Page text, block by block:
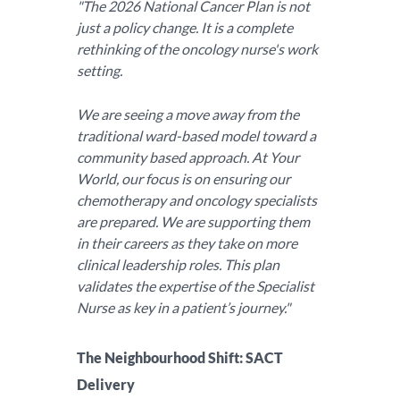
"The 2026 National Cancer Plan is not
just a policy change. It is a complete
rethinking of the oncology nurse's work
setting.
We are seeing a move away from the
traditional ward-based model toward a
community based approach. At Your
World, our focus is on ensuring our
chemotherapy and oncology specialists
are prepared. We are supporting them
in their careers as they take on more
clinical leadership roles. This plan
validates the expertise of the Specialist
Nurse as key in a patient’s journey."
The Neighbourhood Shift: SACT
Delivery